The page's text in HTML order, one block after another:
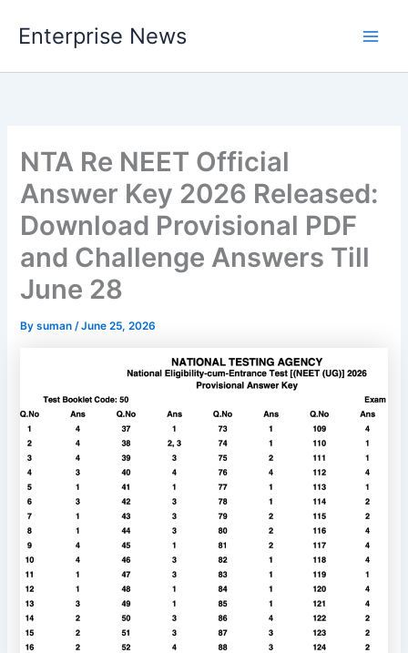
Enterprise News
NTA Re NEET Official
Answer Key 2026 Released:
Download Provisional PDF
and Challenge Answers Till
June 28
Bysuman/June 25, 2026